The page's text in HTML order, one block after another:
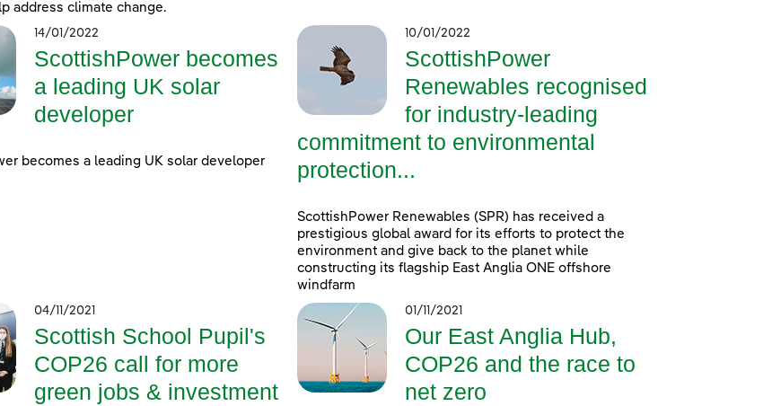
address climate change.
14/01/2022
ScottishPower becomes
a leading UK solar
developer
becomes a leading UK solar developer
10/01/2022
ScottishPower
Renewables recognised
for industry-leading
commitment to environmental
protection...
ScottishPower Renewables (SPR) has received a
prestigious global award for its efforts to protect the
environment and give back to the planet while
constructing its flagship East Anglia ONE offshore
windfarm
04/11/2021
Scottish School Pupil's
COP26 call for more
green jobs & investment
01/11/2021
Our East Anglia Hub,
COP26 and the race to
net zero